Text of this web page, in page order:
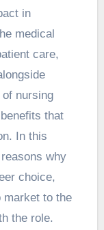
in
medical
care,
nursing
that
In this
why
choice,
market to the
the role.